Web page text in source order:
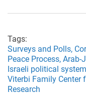
Tags:
Surveys and Polls,
Peace Process, Arab-
Israeli political
Viterbi Family Center
Research